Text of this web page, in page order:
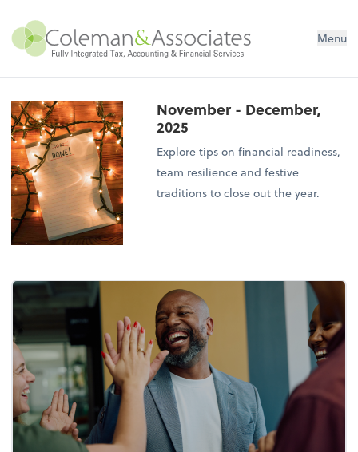
Menu
November - December,
2025
Explore tips on financial readiness,
team resilience and festive
traditions to close out the year.